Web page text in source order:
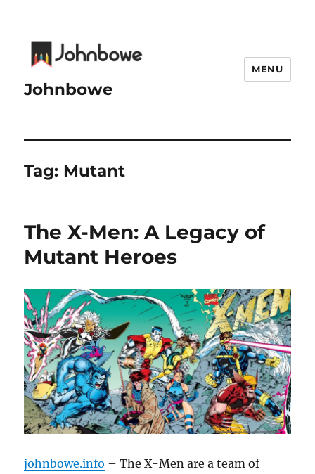
Johnbowe
MENU
Tag: Mutant
The X-Men: A Legacy of
Mutant Heroes
johnbowe.info – The X-Men are a team of